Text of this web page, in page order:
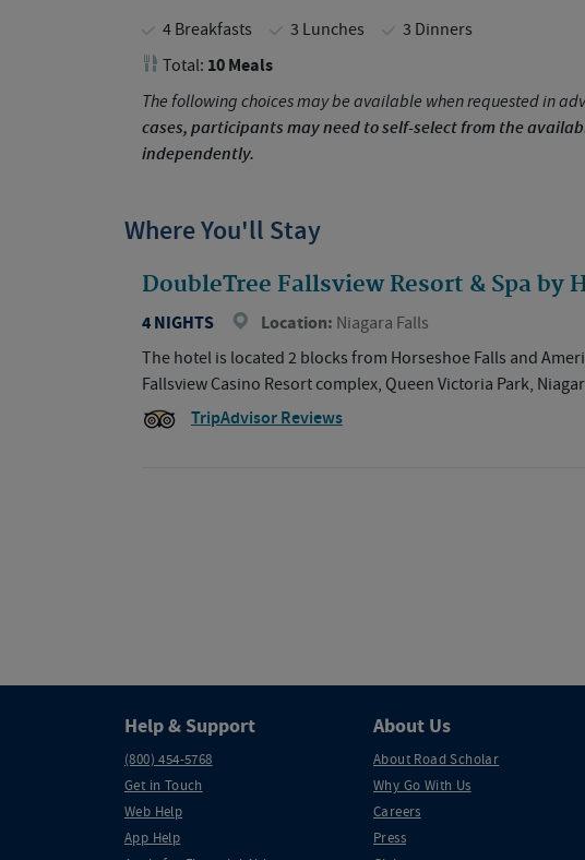
4 Breakfasts 3 Lunches
3 Dinners
Total: 10 Meals
The following choices may be available when requested in
cases, participants may need to self-select from the
independently.
Where You'll Stay
DoubleTree Fallsview Resort & Spa by
4 NIGHTS Location: Niagara Falls
The hotel is located 2 blocks from Horseshoe Falls and
Fallsview Casino Resort complex, Queen Victoria Park,
TripAdvisor Reviews
Help & Support
(800) 454-5768
Get in Touch
Web Help
App Help
About Us
About Road Scholar
Why Go With Us
Careers
Press